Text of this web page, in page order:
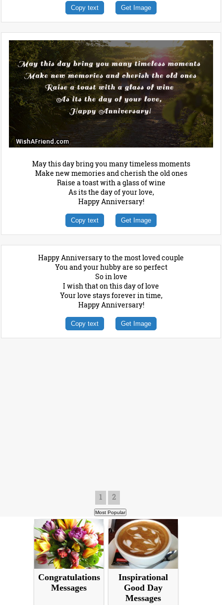
Copy text Get Image
May this day bring you many timeless moments
Make new memories and cherish the old ones
Raise a toast with a glass of wine
As its the day of your love,
Happy Anniversary!
Copy text Get Image
Happy Anniversary to the most loved couple
You and your hubby are so perfect
So in love
I wish that on this day of love
Your love stays forever in time,
Happy Anniversary!
Copy text Get Image
1 2
Congratulations
Messages
Inspirational
Good Day
Messages